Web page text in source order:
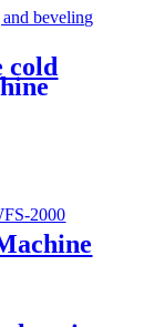
cold